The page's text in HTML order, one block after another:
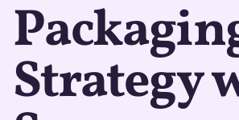
Strategy